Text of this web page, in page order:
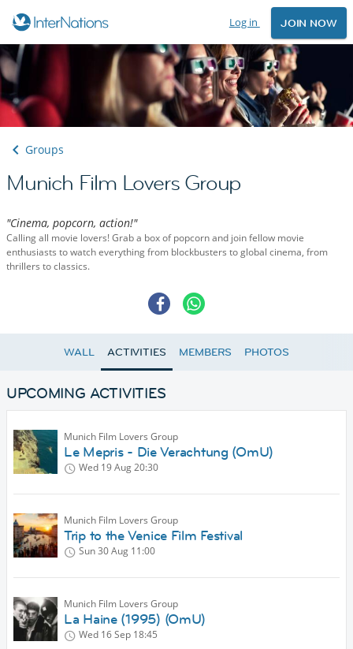
Log in JOIN NOW
Groups
Munich Film Lovers Group
"Cinema, popcorn, action!"
Calling all movie lovers! Grab a box of popcorn and join fellow movie
enthusiasts to watch everything from blockbusters to global cinema, from
thrillers to classics.
WALL ACTIVITIES MEMBERS PHOTOS
UPCOMING ACTIVITIES
Munich Film Lovers Group
Le Mepris - Die Verachtung (OmU)
Wed 19 Aug20:30
Munich Film Lovers Group
Trip to the Venice Film Festival
Sun 30 Aug 11:00
Munich Film Lovers Group
La Haine (1995) (OmU)
Wed 16 Sep 18:45